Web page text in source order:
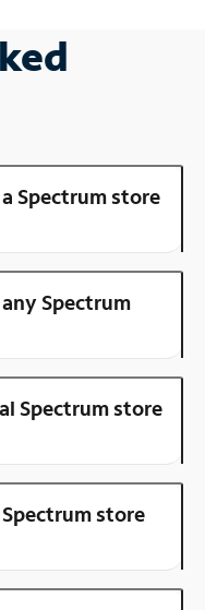
Spectrum store
Spectrum
Spectrum store
store